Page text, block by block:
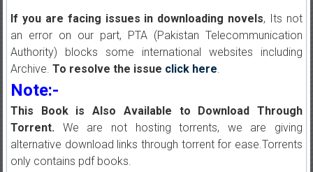
If you are facing issues in downloading novels, Its not
an error on our part, PTA (Pakistan Telecommunication
Authority) blocks some international websites including
Archive. To resolve the issue click here.
Note:-
This Book is Also Available to Download Through
Torrent.We are not hosting torrents, we are giving
alternative download links through torrent for ease.Torrents
only contains pdf books.